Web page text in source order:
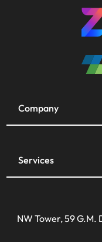
Company
Services
NW Tower, 59